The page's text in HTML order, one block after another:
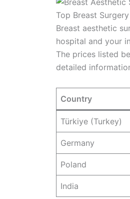
Top Breast
Breast aesthetic
hospital and your
The prices listed
detailed
Türkiye (Turkey)
Germany
Poland
India